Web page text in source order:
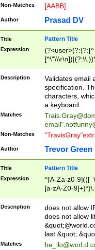
Non-Matches [AABB]
Author Prasad DV
Title Pattern Title
Expression
(?:[^
(?:\\.))*\])))*)
Description
Validates email
specification.
characters,
a keyboard.
Matches
email"
Non-Matches
Author Trevor Green
Title Pattern Title
Expression
^[A-Za-z0-
[a-zA-Z0-
Description
does not allow
does not allow
last
Matches